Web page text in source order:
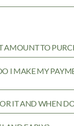
TO
I MAKE MY
IT AND WHEN